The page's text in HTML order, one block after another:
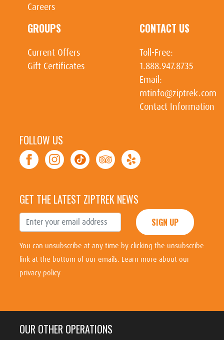
Careers
GROUPS
Current Offers
Gift Certificates
CONTACT US
Toll-Free:
1.888.947.8735
Email:
mtinfo@ziptrek.com
Contact Information
FOLLOW US
GET THE LATEST ZIPTREK NEWS
SIGN UP
You can unsubscribe at any time by clicking the unsubscribe
link at the bottom of our emails. Learn more about our
privacy policy
OUR OTHER OPERATIONS